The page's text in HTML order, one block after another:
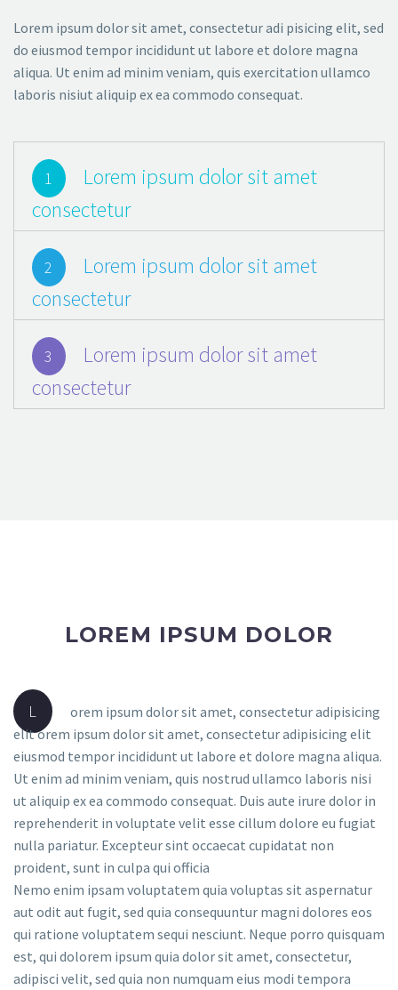
Lorem ipsum dolor sit amet, consectetur adi pisicing elit, sed
do eiusmod tempor incididunt ut labore et dolore magna
aliqua. Ut enim ad minim veniam, quis exercitation ullamco
laboris nisiut aliquip ex ea commodo consequat.
1
Lorem ipsum dolor sit amet
consectetur
2
Lorem ipsum dolor sit amet
consectetur
3
Lorem ipsum dolor sit amet
consectetur
LOREM IPSUM DOLOR
L
orem ipsum dolor sit amet, consectetur adipisicing
elit orem ipsum dolor sit amet, consectetur adipisicing elit
eiusmod tempor incididunt ut labore et dolore magna aliqua.
Ut enim ad minim veniam, quis nostrud ullamco laboris nisi
ut aliquip ex ea commodo consequat. Duis aute irure dolor in
reprehenderit in voluptate velit esse cillum dolore eu fugiat
nulla pariatur. Excepteur sint occaecat cupidatat non
proident, sunt in culpa qui officia
Nemo enim ipsam voluptatem quia voluptas sit aspernatur
aut odit aut fugit, sed quia consequuntur magni dolores eos
qui ratione voluptatem sequi nesciunt. Neque porro quisquam
est, qui dolorem ipsum quia dolor sit amet, consectetur,
adipisci velit, sed quia non numquam eius modi tempora